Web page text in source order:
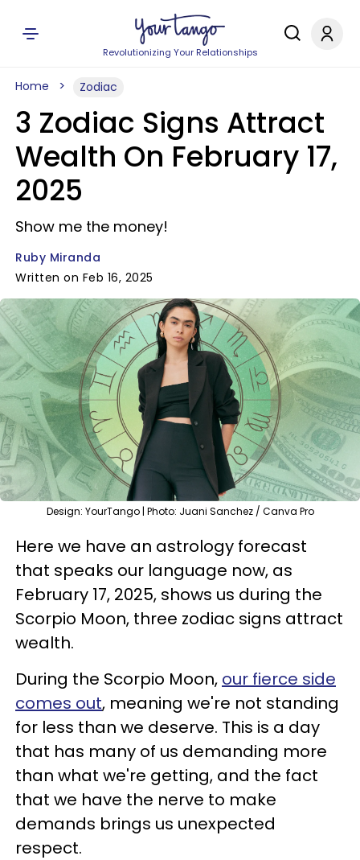
Revolutionizing Your Relationships
Home Zodiac
3 Zodiac Signs Attract
Wealth On February 17,
2025
Show me the money!
Ruby Miranda
Written on Feb 16, 2025
Design: YourTango | Photo: Juani Sanchez / Canva Pro
Here we have an astrology forecast
that speaks our language now, as
February 17, 2025, shows us during the
Scorpio Moon, three zodiac signs attract
wealth.
During the Scorpio Moon, our fierce side
comes out, meaning we're not standing
for less than we deserve. This is a day
that has many of us demanding more
than what we're getting, and the fact
that we have the nerve to make
demands brings us unexpected
respect.